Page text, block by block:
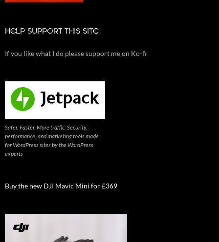
HELP SUPPORT THIS SITE
If you like what I do please support me on Ko-fi
Safer. Faster. More traffic. Security,
performance, and marketing tools made
for WordPress sites by the WordPress
experts
Buy the new DJI Mavic Mini for £369